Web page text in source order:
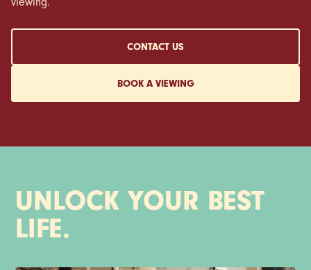
viewing.
CONTACT US
BOOK A VIEWING
UNLOCK YOUR BEST
LIFE.